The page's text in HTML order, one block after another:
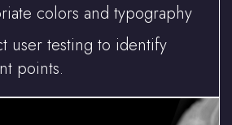
colors and typography
user testing to identify
points.